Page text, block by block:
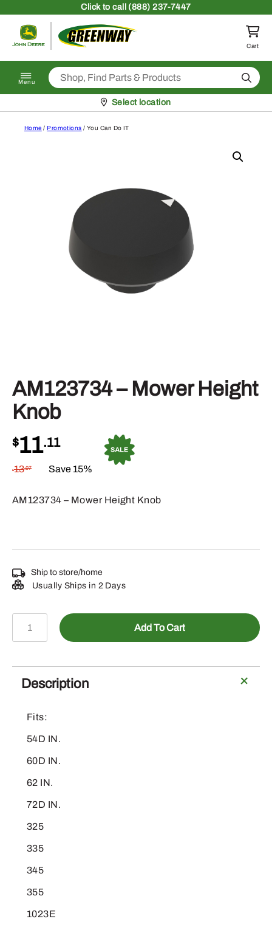
Clickto call (888) 237-7447
Return to homepage
Cart
Menu Search
Pickup at
Select location
Home /Promotions / You Can Do IT
AM123734 – Mower Height
Knob
$11.11
$13.07 Save 15%
AM123734 – Mower Height Knob
Ship to store/home
Usually Ships in 2 Days
AM123734
Height
Knob
Add To Cart
Description
Fits:
54D IN.
60D IN.
62 IN.
72D IN.
325
335
345
355
1023E